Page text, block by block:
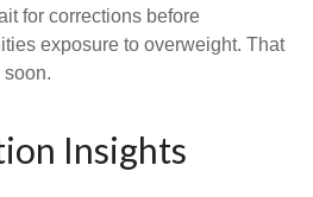
for corrections before
exposure to overweight. That
Insights